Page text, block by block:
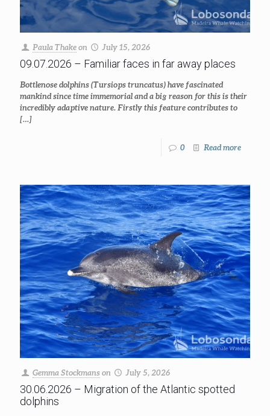
Paula Thakeon July 15, 2026
09.07.2026 – Familiar faces in far away places
Bottlenose dolphins (Tursiops truncatus) have fascinated
mankind since time immemorial and a big reason for this is their
incredibly adaptive nature. Firstly this feature contributes to
[…]
0 Read more
Gemma Stockmanson July 5, 2026
30.06.2026 – Migration of the Atlantic spotted
dolphins